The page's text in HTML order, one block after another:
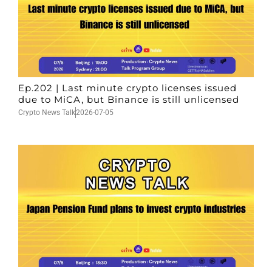
Ep.202 | Last minute crypto licenses issued
due to MiCA, but Binance is still unlicensed
Crypto News Talk2026-07-05